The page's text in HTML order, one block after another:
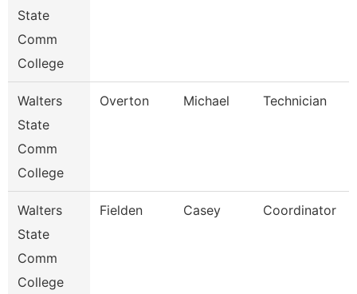
State
Comm
College
Walters
State
Comm
College
Overton Michael Technician
Walters
State
Comm
College
Fielden Casey Coordinator